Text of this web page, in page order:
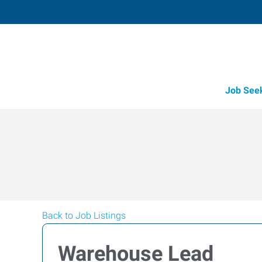
Job
Back to Job Listings
Warehouse Lead